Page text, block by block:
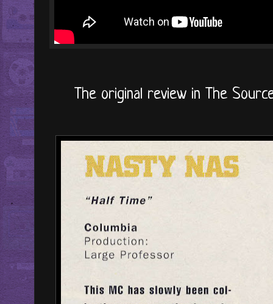
The original review in The